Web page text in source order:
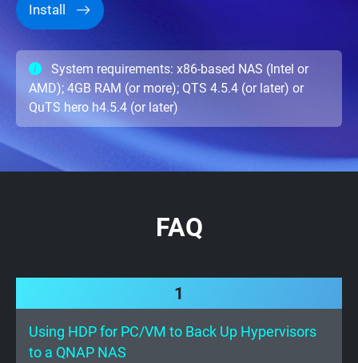
Install
System requirements: x86-based NAS (Intel or
AMD); 4GB RAM (or more); QTS 4.5.4 (or later) or
QuTS hero h4.5.4 (or later)
FAQ
1
Using HDP for PC/VM to Back Up Hypervisors
to a QNAP NAS